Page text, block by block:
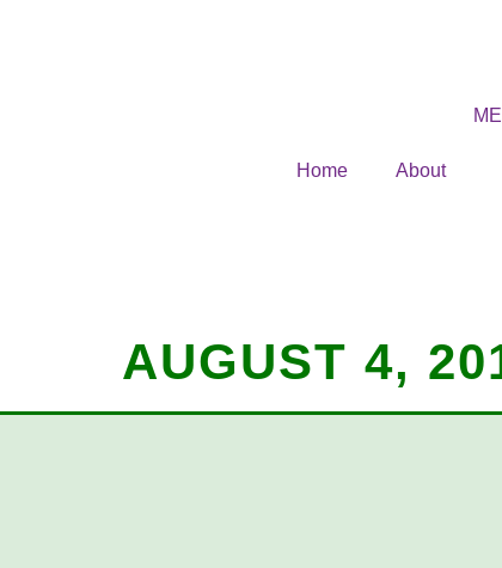
Home About
AUGUST 4,